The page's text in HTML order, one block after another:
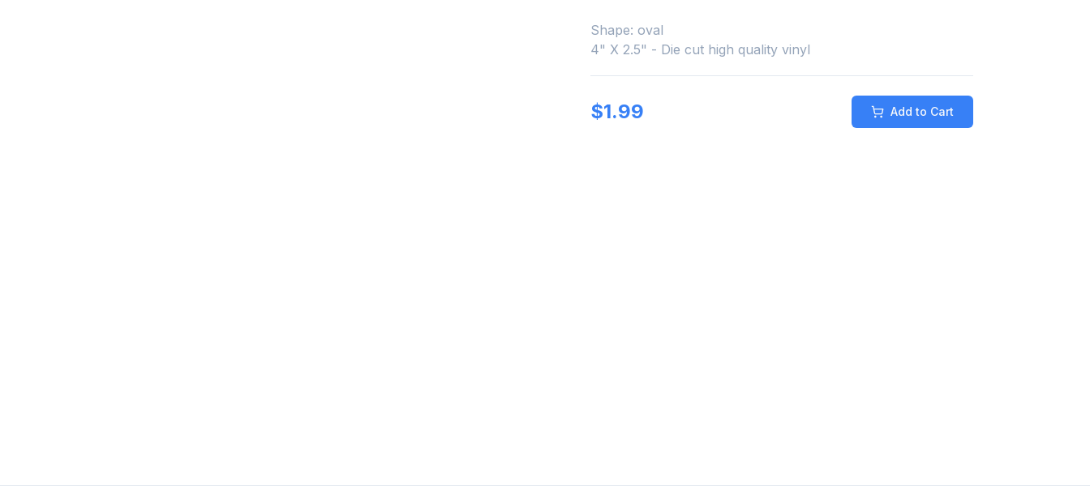
Shape: oval
4" X 2.5" - Die cut high quality vinyl
$1.99 Add to Cart